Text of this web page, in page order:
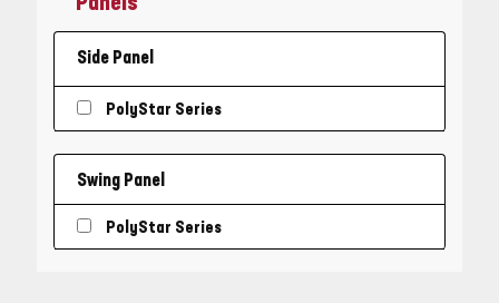
Side Panel
PolyStar Series
Swing Panel
PolyStar Series